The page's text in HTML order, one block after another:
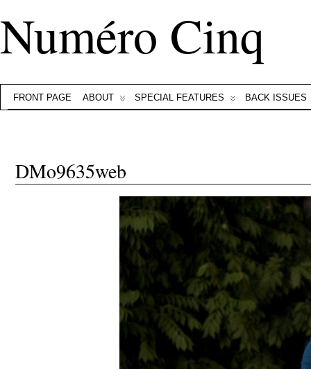
Numéro Cinq
FRONT PAGE ABOUT SPECIAL FEATURES BACK ISSUES
DMo9635web